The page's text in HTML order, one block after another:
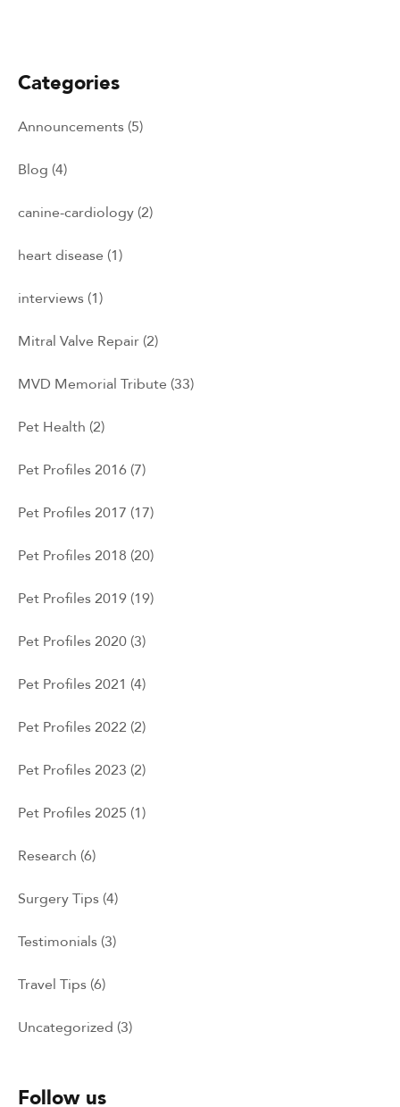
Categories
Announcements (5)
Blog (4)
canine-cardiology (2)
heart disease (1)
interviews (1)
Mitral Valve Repair (2)
MVD Memorial Tribute (33)
Pet Health (2)
Pet Profiles 2016 (7)
Pet Profiles 2017 (17)
Pet Profiles 2018 (20)
Pet Profiles 2019 (19)
Pet Profiles 2020 (3)
Pet Profiles 2021 (4)
Pet Profiles 2022 (2)
Pet Profiles 2023 (2)
Pet Profiles 2025 (1)
Research (6)
Surgery Tips (4)
Testimonials (3)
Travel Tips (6)
Uncategorized (3)
Follow us